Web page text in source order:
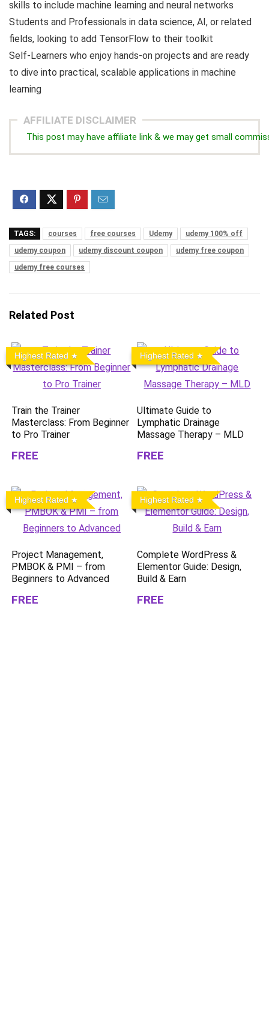
skills to include machine learning and neural networks
Students and Professionals in data science, AI, or related
fields, looking to add TensorFlow to their toolkit
Self-Learners who enjoy hands-on projects and are ready
to dive into practical, scalable applications in machine
learning
AFFILIATE DISCLAIMER
This post may have affiliate link & we may get small
TAGS: courses free courses Udemy
udemy 100% off
udemy coupon
udemy discount coupon
udemy free coupon
udemy free courses
Related Post
Highest Rated
Train the Trainer
Masterclass: From Beginner
to Pro Trainer
FREE
Highest Rated
Ultimate Guide to
Lymphatic Drainage
Massage Therapy – MLD
FREE
Highest Rated
Project Management,
PMBOK & PMI – from
Beginners to Advanced
FREE
Highest Rated
Complete WordPress &
Elementor Guide: Design,
Build & Earn
FREE